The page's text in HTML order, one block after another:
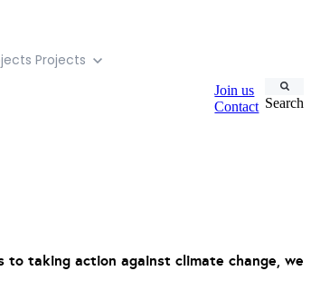
Projects
Join us
Contact Search
taking action against climate change, we